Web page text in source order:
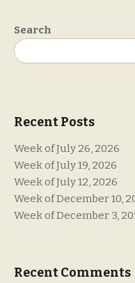
Search
Recent Posts
Week of July 26, 2026
Week of July 19, 2026
Week of July 12, 2026
Week of December 10,
Week of December 3,
Recent Comments